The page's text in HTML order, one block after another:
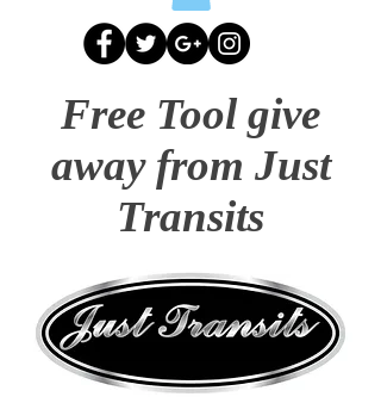
Free Tool give
away from Just
Transits